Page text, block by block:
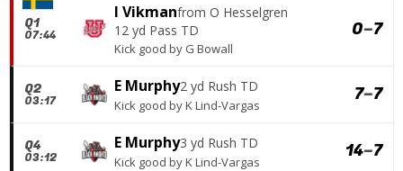
Q1
07:44
I Vikmanfrom O Hesselgren
12 yd Pass TD
Kick good by G Bowall
0–7
Q2
03:17
E Murphy2 yd Rush TD
Kick good byK Lind-Vargas 7–7
Q4
03:12
E Murphy3 yd Rush TD
Kick good byK Lind-Vargas 14–7